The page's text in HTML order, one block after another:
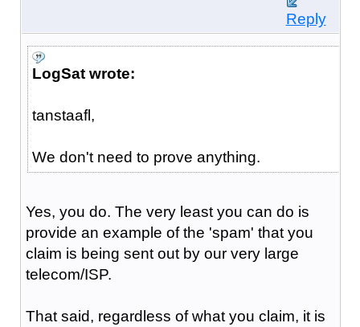
Reply
LogSat wrote:
tanstaafl,
We don't need to prove anything.
Yes, you do. The very least you can do is
provide an example of the 'spam' that you
claim is being sent out by our very large
telecom/ISP.
That said, regardless of what you claim, it is